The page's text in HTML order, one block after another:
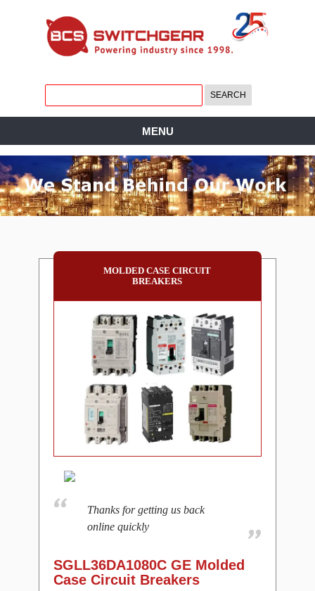
MENU
MOLDED CASE CIRCUIT
BREAKERS
Thanks for getting us back
online quickly
SGLL36DA1080C GE Molded
Case Circuit Breakers